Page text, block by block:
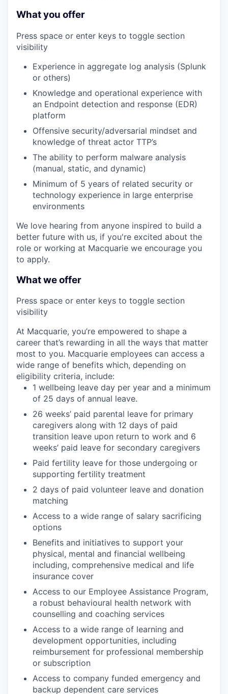
What you offer
Press space or enter keys to toggle section
visibility
Experience in aggregate log analysis (Splunk
or others)
Knowledge and operational experience with
an Endpoint detection and response (EDR)
platform
Offensive security/adversarial mindset and
knowledge of threat actor TTP’s
The ability to perform malware analysis
(manual, static, and dynamic)
Minimum of 5 years of related security or
technology experience in large enterprise
environments
We love hearing from anyone inspired to build a
better future with us, if you're excited about the
role or working at Macquarie we encourage you
to apply.
What we offer
Press space or enter keys to toggle section
visibility
At Macquarie, you’re empowered to shape a
career that’s rewarding in all the ways that matter
most to you. Macquarie employees can access a
wide range of benefits which, depending on
eligibility criteria, include:
1 wellbeing leave day per year and a minimum
of 25 days of annual leave.
26 weeks’ paid parental leave for primary
caregivers along with 12 days of paid
transition leave upon return to work and 6
weeks’ paid leave for secondary caregivers
Paid fertility leave for those undergoing or
supporting fertility treatment
2 days of paid volunteer leave and donation
matching
Access to a wide range of salary sacrificing
options
Benefits and initiatives to support your
physical, mental and financial wellbeing
including, comprehensive medical and life
insurance cover
Access to our Employee Assistance Program,
a robust behavioural health network with
counselling and coaching services
Access to a wide range of learning and
development opportunities, including
reimbursement for professional membership
or subscription
Access to company funded emergency and
backup dependent care services